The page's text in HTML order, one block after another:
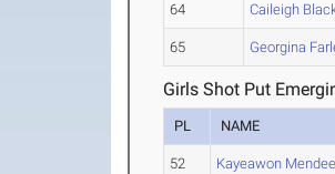
64 Caileigh
65 Georgina
Girls Shot Put
PL NAME
52 Kayeawon Mendee